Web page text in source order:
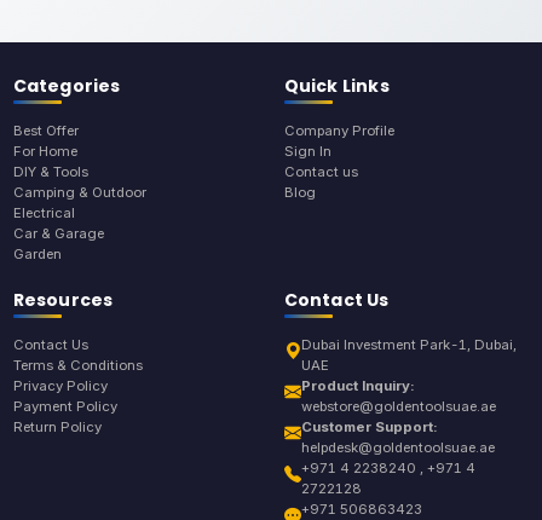
Categories
Best Offer
For Home
DIY & Tools
Camping & Outdoor
Electrical
Car & Garage
Garden
Quick Links
Company Profile
Sign In
Contact us
Blog
Resources
Contact Us
Terms & Conditions
Privacy Policy
Payment Policy
Return Policy
Contact Us
Dubai Investment Park-1, Dubai,
UAE
Product Inquiry:
webstore@goldentoolsuae.ae
Customer Support:
helpdesk@goldentoolsuae.ae
+971 4 2238240 , +971 4
2722128
+971 506863423